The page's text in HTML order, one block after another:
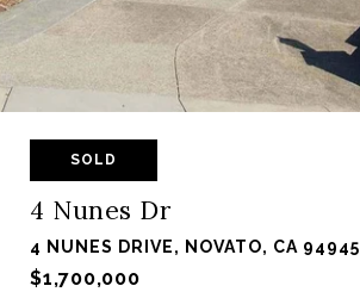
SOLD
4 Nunes Dr
4 NUNES DRIVE, NOVATO, CA 94945
$1,700,000